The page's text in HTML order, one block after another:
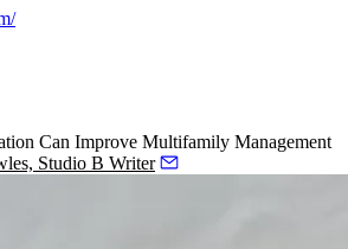
Can Improve Multifamily Management
Studio B Writer